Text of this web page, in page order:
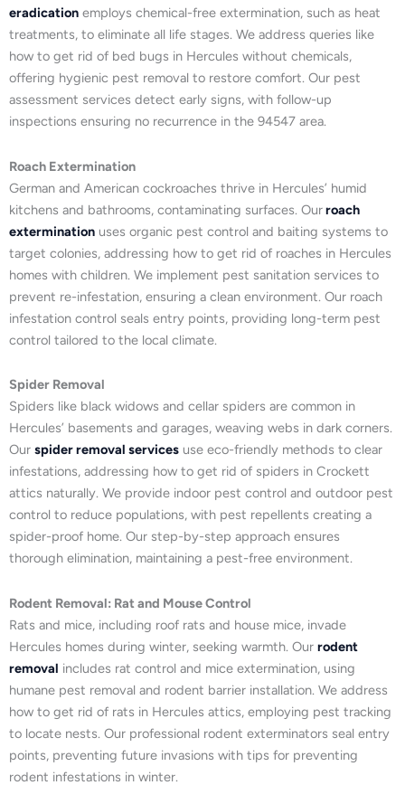
eradication employs chemical-free extermination, such as heat
treatments, to eliminate all life stages. We address queries like
how to get rid of bed bugs in Hercules without chemicals,
offering hygienic pest removal to restore comfort. Our pest
assessment services detect early signs, with follow-up
inspections ensuring no recurrence in the 94547 area.
Roach Extermination
German and American cockroaches thrive in Hercules’ humid
kitchens and bathrooms, contaminating surfaces. Ourroach
extermination uses organic pest control and baiting systems to
target colonies, addressing how to get rid of roaches in Hercules
homes with children. We implement pest sanitation services to
prevent re-infestation, ensuring a clean environment. Our roach
infestation control seals entry points, providing long-term pest
control tailored to the local climate.
Spider Removal
Spiders like black widows and cellar spiders are common in
Hercules’ basements and garages, weaving webs in dark corners.
Our spider removal services use eco-friendly methods to clear
infestations, addressing how to get rid of spiders in Crockett
attics naturally. We provide indoor pest control and outdoor pest
control to reduce populations, with pest repellents creating a
spider-proof home. Our step-by-step approach ensures
thorough elimination, maintaining a pest-free environment.
Rodent Removal: Rat and Mouse Control
Rats and mice, including roof rats and house mice, invade
Hercules homes during winter, seeking warmth. Our rodent
removal includes rat control and mice extermination, using
humane pest removal and rodent barrier installation. We address
how to get rid of rats in Hercules attics, employing pest tracking
to locate nests. Our professional rodent exterminators seal entry
points, preventing future invasions with tips for preventing
rodent infestations in winter.